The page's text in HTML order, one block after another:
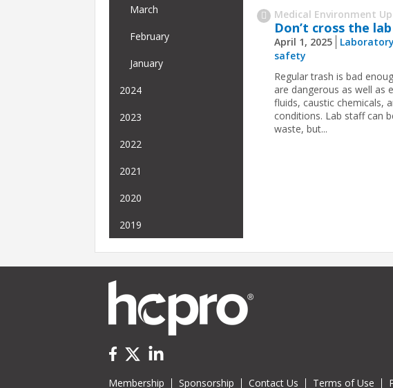
Medical Environment
Don’t cross the
April 1, 2025
safety
Regular trash is bad
are dangerous as well as
fluids, caustic chemicals,
conditions. Lab staff can
waste, but...
March
February
January
2024
2023
2022
2021
2020
2019
Membership Sponsorship Contact Us Terms of Use